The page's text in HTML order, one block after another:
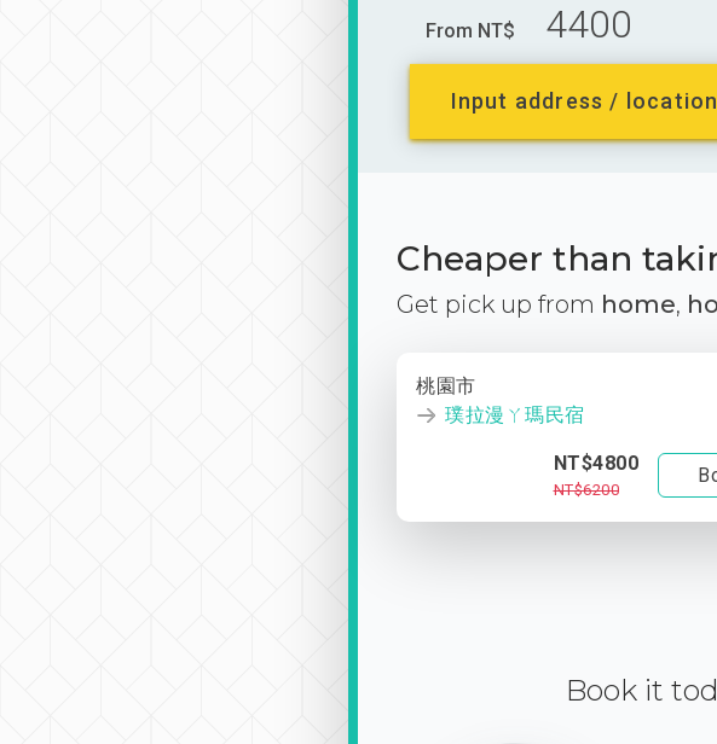
From NT$ 4400
Input address /
Cheaper than
Get pick up from home,
桃園市
璞拉漫ㄚ瑪民宿
NT$4800
NT$6200
Book it